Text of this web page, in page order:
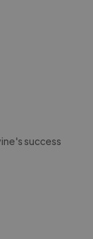
success